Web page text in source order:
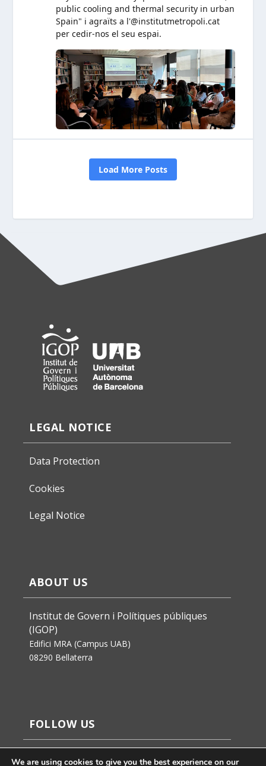
LEGAL NOTICE
Data Protection
Cookies
Legal Notice
ABOUT US
Institut de Govern i Polítiques públiques
(IGOP)
Edifici MRA (Campus UAB)
08290 Bellaterra
FOLLOW US
We are using cookies to give you the best experience on our